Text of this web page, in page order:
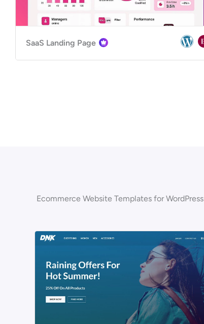
SaaS Landing Page
Ecommerce Website Templates for WordPress